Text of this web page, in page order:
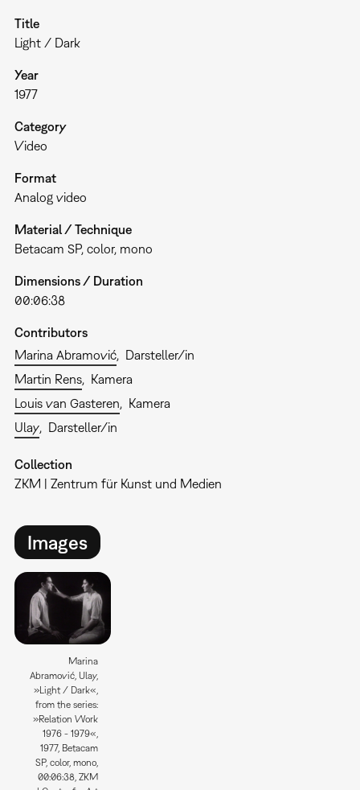
Title
Light / Dark
Year
1977
Category
Video
Format
Analog video
Material / Technique
Betacam SP, color, mono
Dimensions / Duration
00:06:38
Contributors
Marina Abramović
Darsteller/in
Martin Rens
Kamera
Louis van Gasteren
Kamera
Ulay
Darsteller/in
Collection
ZKM | Zentrum für Kunst und Medien
Images
Marina
Abramović, Ulay,
»Light / Dark«,
from the series:
»Relation Work
1976 - 1979«,
1977, Betacam
SP, color, mono,
00:06:38, ZKM